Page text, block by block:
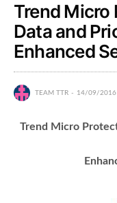
Trend Micro
Data and
Enhanced
TEAM TTR 14/09/2016
Trend Micro